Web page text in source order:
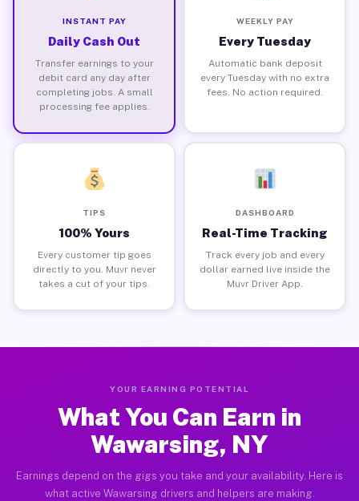
INSTANT PAY
Daily Cash Out
Transfer earnings to your
debit card any day after
completing jobs. A small
processing fee applies.
WEEKLY PAY
Every Tuesday
Automatic bank deposit
every Tuesday with no extra
fees. No action required.
TIPS
100% Yours
Every customer tip goes
directly to you. Muvr never
takes a cut of your tips.
DASHBOARD
Real-Time Tracking
Track every job and every
dollar earned live inside the
Muvr Driver App.
YOUR EARNING POTENTIAL
What You Can Earn in
Wawarsing, NY
Earnings depend on the gigs you take and your availability. Here is
what active Wawarsing drivers and helpers are making.